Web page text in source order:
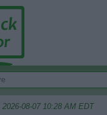
2026-08-07 10:28 AM EDT